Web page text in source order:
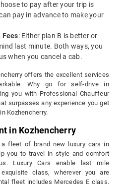
to pay after your trip is
pay in advance to make your
Fees: Either plan B is better or
last minute. Both ways, you
when you cancel a cab.
offers the excellent services
Why go for self-drive in
you with Professional Chauffeur
surpasses any experience you get
Kozhencherry.
in Kozhencherry
a fleet of brand new luxury cars in
you to travel in style and comfort
Luxury Cars enable last mile
class, wherever you are
fleet includes Mercedes E class,